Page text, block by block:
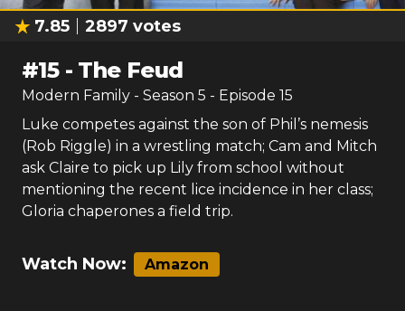
7.85 2897 votes
#15- The Feud
Modern Family - Season 5 - Episode 15
Luke competes against the son of Phil’s nemesis
(Rob Riggle) in a wrestling match; Cam and Mitch
ask Claire to pick up Lily from school without
mentioning the recent lice incidence in her class;
Gloria chaperones a field trip.
Watch Now: Amazon